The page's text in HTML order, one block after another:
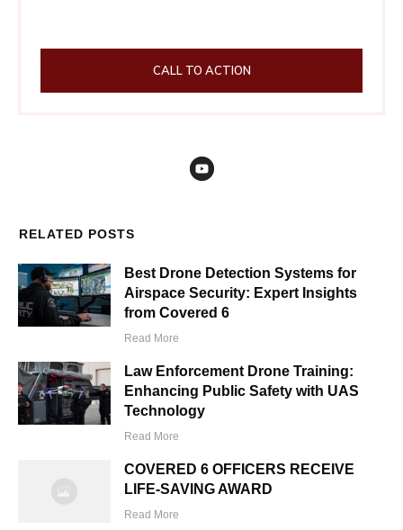
CALL TO ACTION
RELATED POSTS
Best Drone Detection Systems for
Airspace Security: Expert Insights
from Covered 6
Read More
Law Enforcement Drone Training:
Enhancing Public Safety with UAS
Technology
Read More
COVERED 6 OFFICERS RECEIVE
LIFE-SAVING AWARD
Read More